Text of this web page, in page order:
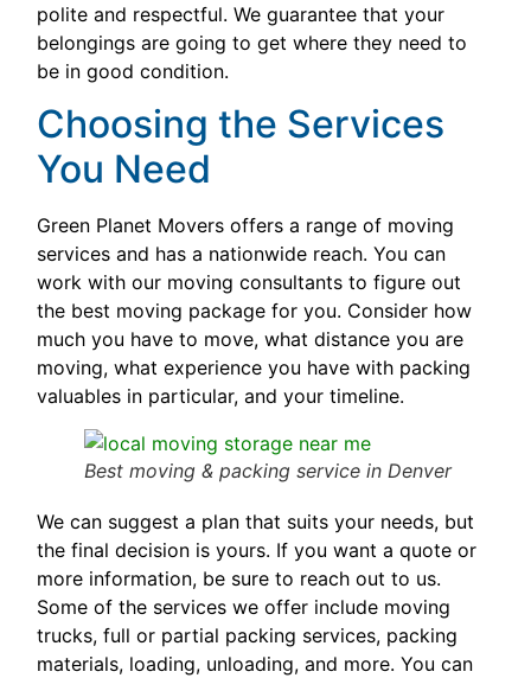
polite and respectful. We guarantee that your
belongings are going to get where they need to
be in good condition.
Choosing the Services
You Need
Green Planet Movers offers a range of moving
services and has a nationwide reach. You can
work with our moving consultants to figure out
the best moving package for you. Consider how
much you have to move, what distance you are
moving, what experience you have with packing
valuables in particular, and your timeline.
Best moving & packing service in Denver
We can suggest a plan that suits your needs, but
the final decision is yours. If you want a quote or
more information, be sure to reach out to us.
Some of the services we offer include moving
trucks, full or partial packing services, packing
materials, loading, unloading, and more. You can